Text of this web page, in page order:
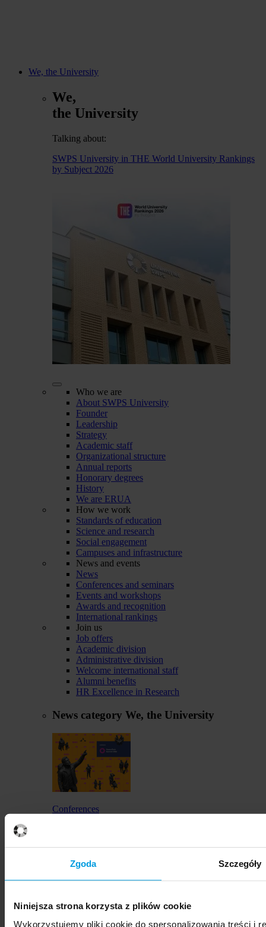
Zgoda Szczegóły
Niniejsza strona korzysta z plików cookie
Wykorzystujemy pliki cookie do spersonalizowania treści i
We, the University
We,
the University
Talking about:
SWPS University in THE World University Rankings
by Subject 2026
Who we are
About SWPS University
Founder
Leadership
Strategy
Academic staff
Organizational structure
Annual reports
Honorary degrees
History
We are ERUA
How we work
Standards of education
Science and research
Social engagement
Campuses and infrastructure
News and events
News
Conferences and seminars
Events and workshops
Awards and recognition
International rankings
Join us
Job offers
Academic division
Administrative division
Welcome international staff
Alumni benefits
HR Excellence in Research
News category We, the University
Conferences